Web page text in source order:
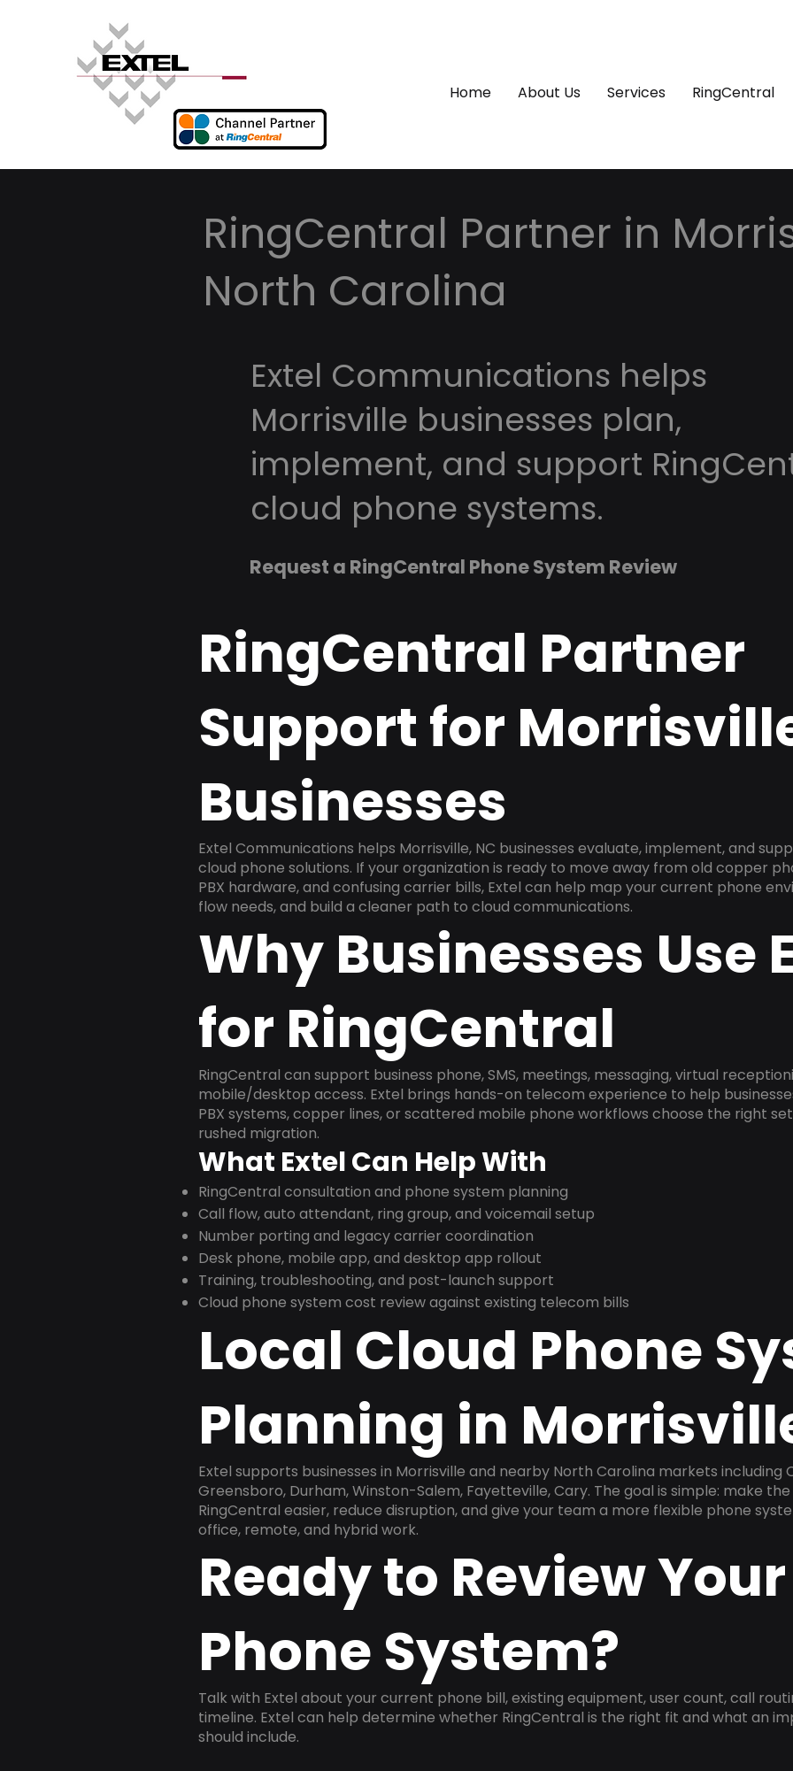
Home About Us Services RingCentral
RingCentral Partner in
North Carolina
Extel Communications helps
Morrisville businesses plan,
implement, and support
cloud phone systems.
Request a RingCentral Phone System Review
RingCentral Partner
Support for
Businesses
Extel Communications helps Morrisville, NC businesses evaluate, implement, and
cloud phone solutions. If your organization is ready to move away from old copper
PBX hardware, and confusing carrier bills, Extel can help map your current phone
flow needs, and build a cleaner path to cloud communications.
Why Businesses Use
for RingCentral
RingCentral can support business phone, SMS, meetings, messaging, virtual
mobile/desktop access. Extel brings hands-on telecom experience to help
PBX systems, copper lines, or scattered mobile phone workflows choose the right
rushed migration.
What Extel Can Help With
RingCentral consultation and phone system planning
Call flow, auto attendant, ring group, and voicemail setup
Number porting and legacy carrier coordination
Desk phone, mobile app, and desktop app rollout
Training, troubleshooting, and post-launch support
Cloud phone system cost review against existing telecom bills
Local Cloud Phone
Planning in
Extel supports businesses in Morrisville and nearby North Carolina markets including
Greensboro, Durham, Winston-Salem, Fayetteville, Cary. The goal is simple: make
RingCentral easier, reduce disruption, and give your team a more flexible phone
office, remote, and hybrid work.
Ready to Review Your
Phone System?
Talk with Extel about your current phone bill, existing equipment, user count, call
timeline. Extel can help determine whether RingCentral is the right fit and what an
should include.